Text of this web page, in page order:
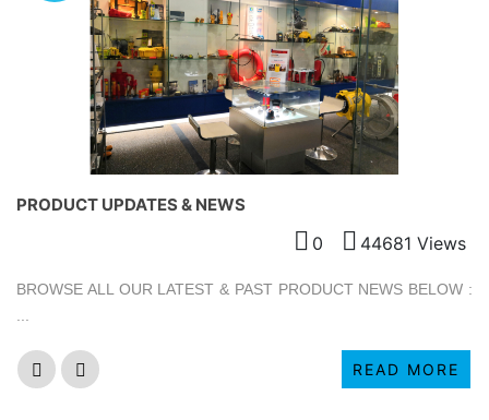
PRODUCT UPDATES & NEWS
0 44681 Views
BROWSE ALL OUR LATEST & PAST PRODUCT NEWS BELOW :
READ MORE